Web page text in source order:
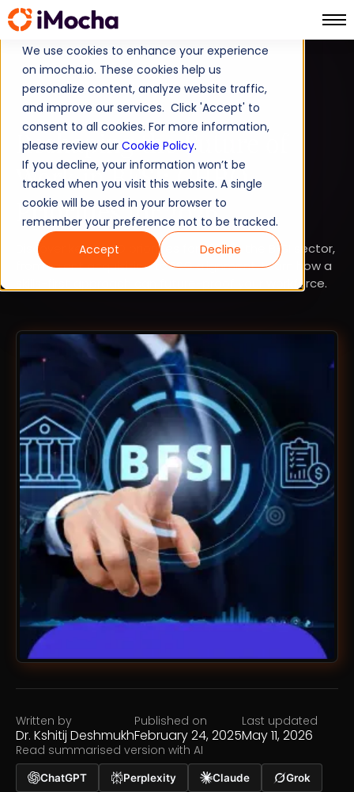
We use cookies to enhance your experience
on imocha.io. These cookies help us
personalize content, analyze website traffic,
and improve our services. Click 'Accept' to
consent to all cookies. For more information,
please review our Cookie Policy.
If you decline, your information won’t be
tracked when you visit this website. A single
cookie will be used in your browser to
remember your preference not to be tracked.
Accept
Decline
BFSI
STRATEGIC WORKFORCE PLANNING
Reshaping the Future of
Work in BFSI: CHRO
Priorities for 2026
Discover key CHRO priorities for 2026 in the BFSI sector,
from talent acquisition to ESG alignment. Learn how a
skills-first approach can future-proof your workforce.
Written by
Dr. Kshitij Deshmukh
Published on
February 24, 2025
Last updated
May 11, 2026
Read summarised version with AI
ChatGPT Perplexity Claude Grok